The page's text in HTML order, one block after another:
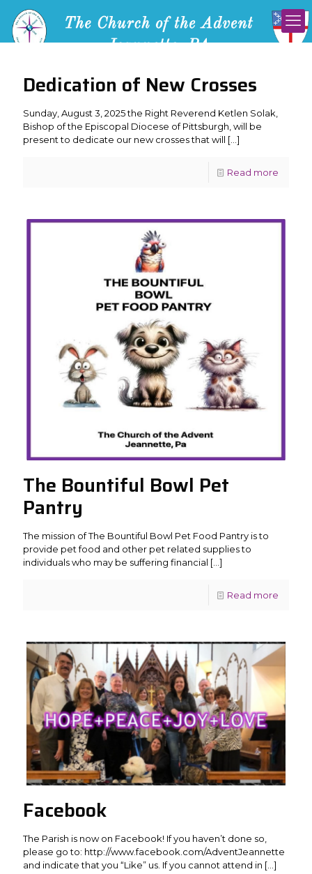
Dedication of New Crosses
Sunday, August 3, 2025 the Right Reverend Ketlen Solak,
Bishop of the Episcopal Diocese of Pittsburgh, will be
present to dedicate our new crosses that will […]
Read more
The Bountiful Bowl Pet
Pantry
The mission of The Bountiful Bowl Pet Food Pantry is to
provide pet food and other pet related supplies to
individuals who may be suffering financial […]
Read more
Facebook
The Parish is now on Facebook! If you haven’t done so,
please go to: http://www.facebook.com/AdventJeannette
and indicate that you “Like” us. If you cannot attend in […]